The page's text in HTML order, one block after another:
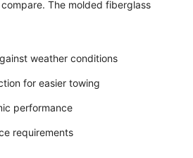
The molded fiberglass
weather conditions
for easier towing
performance
requirements